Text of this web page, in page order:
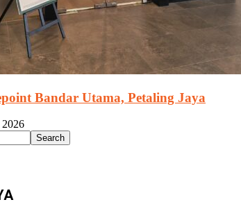
Bandar Utama, Petaling Jaya